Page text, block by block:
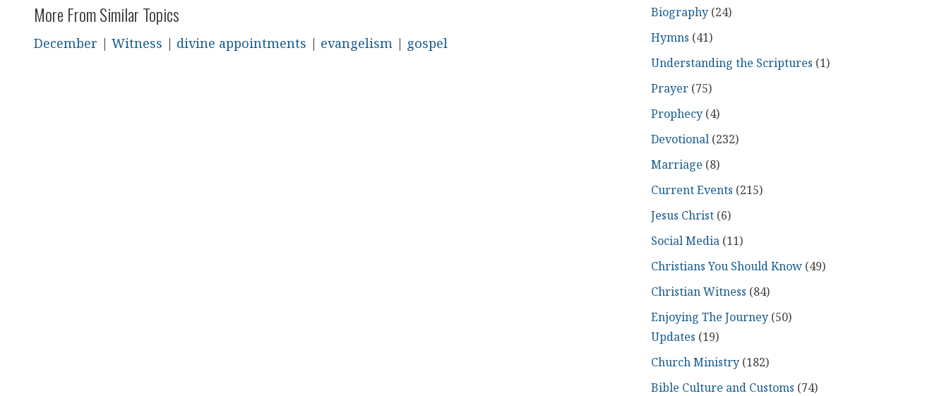
More From Similar Topics
December Witness divine appointments evangelism gospel
Biography(24)
Hymns (41)
Understanding the Scriptures (1)
Prayer(75)
Prophecy(4)
Devotional(232)
Marriage (8)
Current Events (215)
Jesus Christ(6)
Social Media(11)
Christians You Should Know(49)
Christian Witness (84)
Enjoying The Journey(50)
Updates (19)
Church Ministry(182)
Bible Culture and Customs (74)